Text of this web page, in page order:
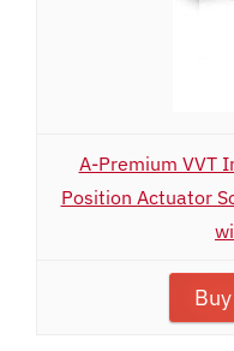
A-Premium VVT
Position Actuator